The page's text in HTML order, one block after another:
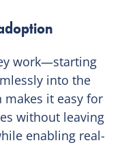
work—starting
into the
makes it easy for
without leaving
enabling real-